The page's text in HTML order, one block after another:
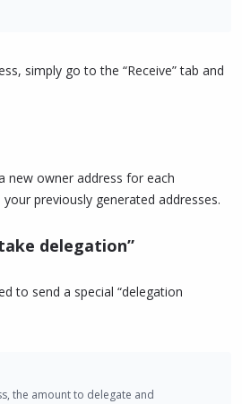
simply go to the “Receive” tab and
new owner address for each
previously generated addresses.
delegation”
to send a special “delegation
the amount to delegate and